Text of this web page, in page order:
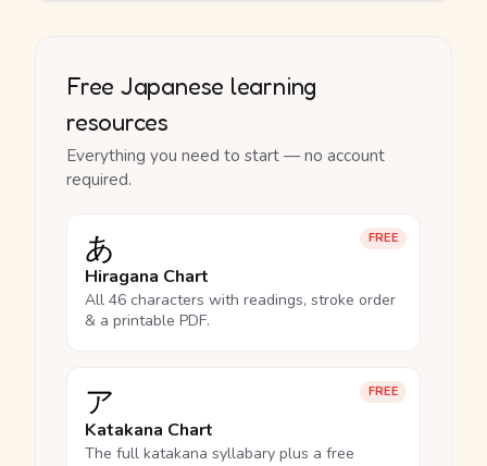
Free Japanese learning
resources
Everything you need to start — no account
required.
FREE
あ
Hiragana Chart
All 46 characters with readings, stroke order
& a printable PDF.
FREE
ア
Katakana Chart
The full katakana syllabary plus a free